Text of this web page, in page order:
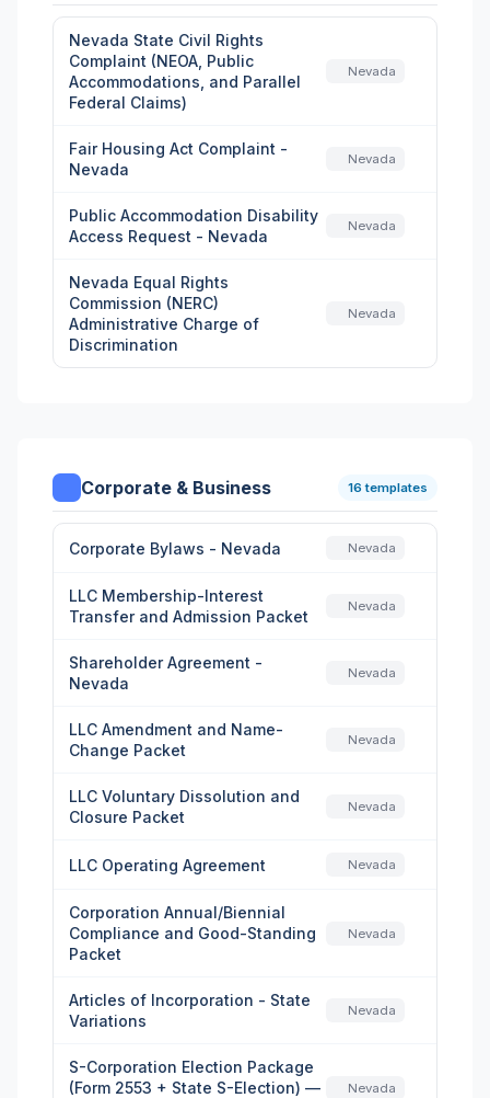
Nevada State Civil Rights
Complaint (NEOA, Public
Accommodations, and Parallel
Federal Claims)
Nevada
Fair Housing Act Complaint -
Nevada
Nevada
Public Accommodation Disability
Access Request - Nevada
Nevada
Nevada Equal Rights
Commission (NERC)
Administrative Charge of
Discrimination
Nevada
Corporate & Business 16 templates
Corporate Bylaws - Nevada Nevada
LLC Membership-Interest
Transfer and Admission Packet
Nevada
Shareholder Agreement -
Nevada
Nevada
LLC Amendment and Name-
Change Packet
Nevada
LLC Voluntary Dissolution and
Closure Packet
Nevada
LLC Operating Agreement Nevada
Corporation Annual/Biennial
Compliance and Good-Standing
Packet
Nevada
Articles of Incorporation - State
Variations
Nevada
S-Corporation Election Package
(Form 2553 + State S-Election) —
Nevada